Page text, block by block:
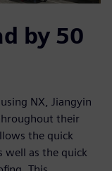
by 50
NX, Jiangyin
their
the quick
well as the quick